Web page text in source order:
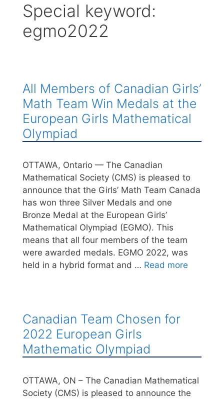
Special keyword:
egmo2022
All Members of Canadian Girls’
Math Team Win Medals at the
European Girls Mathematical
Olympiad
OTTAWA, Ontario — The Canadian
Mathematical Society (CMS) is pleased to
announce that the Girls’ Math Team Canada
has won three Silver Medals and one
Bronze Medal at the European Girls’
Mathematical Olympiad (EGMO). This
means that all four members of the team
were awarded medals. EGMO 2022, was
held in a hybrid format and … Read more
Canadian Team Chosen for
2022 European Girls
Mathematic Olympiad
OTTAWA, ON – The Canadian Mathematical
Society (CMS) is pleased to announce the